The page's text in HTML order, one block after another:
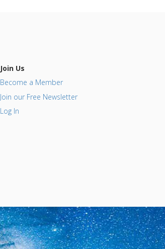
Join Us
Become a Member
Join our Free Newsletter
Log In